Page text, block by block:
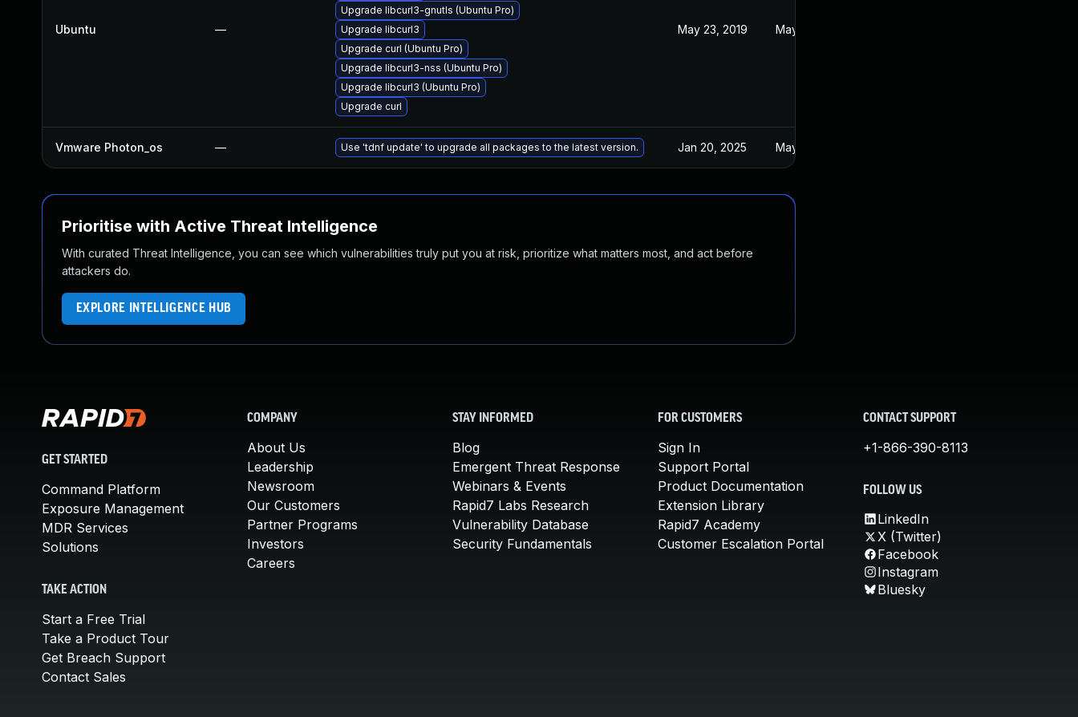
Ubuntu —
Upgrade libcurl3-gnutls (Ubuntu Pro)
Upgrade libcurl3
Upgrade curl (Ubuntu Pro)
Upgrade libcurl3-nss (Ubuntu Pro)
Upgrade libcurl3 (Ubuntu Pro)
Upgrade curl
May 23, 2019 May 22, 2019
Vmware Photon_os — Use 'tdnf update' to upgrade all packages to the latest version. Jan 20, 2025 May 28, 2019
Prioritise with Active Threat Intelligence
With curated Threat Intelligence, you can see which vulnerabilities truly put you at risk, prioritize what matters most, and act before
attackers do.
EXPLORE INTELLIGENCE HUB
GET STARTED
Command Platform
Exposure Management
MDR Services
Solutions
TAKE ACTION
Start a Free Trial
Take a Product Tour
Get Breach Support
Contact Sales
COMPANY
About Us
Leadership
Newsroom
Our Customers
Partner Programs
Investors
Careers
STAY INFORMED
Blog
Emergent Threat Response
Webinars & Events
Rapid7 Labs Research
Vulnerability Database
Security Fundamentals
FOR CUSTOMERS
Sign In
Support Portal
Product Documentation
Extension Library
Rapid7 Academy
Customer Escalation Portal
CONTACT SUPPORT
+1-866-390-8113
FOLLOW US
LinkedIn
X (Twitter)
Facebook
Instagram
Bluesky